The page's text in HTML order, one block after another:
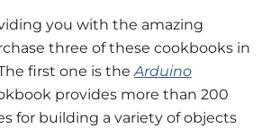
you with the amazing
three of these cookbooks in
first one is theArduino
provides more than 200
for building a variety of objects